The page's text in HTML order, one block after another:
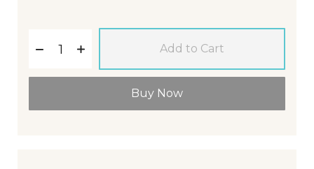
Add to Cart
Buy Now